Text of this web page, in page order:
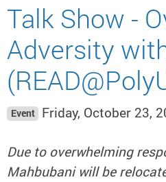
Talk Show -
Adversity
Event Friday, October 23,
Due to overwhelming
Mahbubani will be